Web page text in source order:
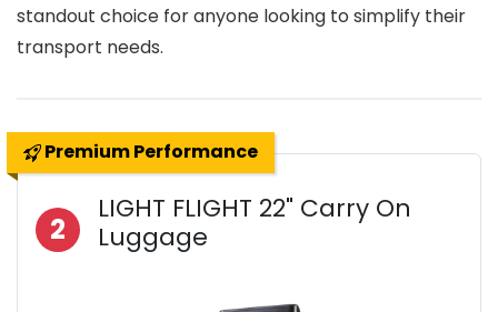
standout choice for anyone looking to simplify their
transport needs.
Premium Performance
2
LIGHT FLIGHT 22" Carry On
Luggage